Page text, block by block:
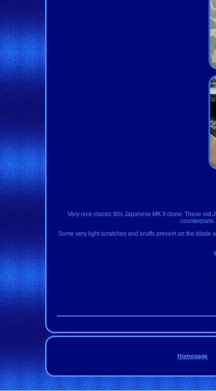
Very nice classic 80s Japanese MK II clone. These
Some very light scratches and scuffs present on the blade
Homepage